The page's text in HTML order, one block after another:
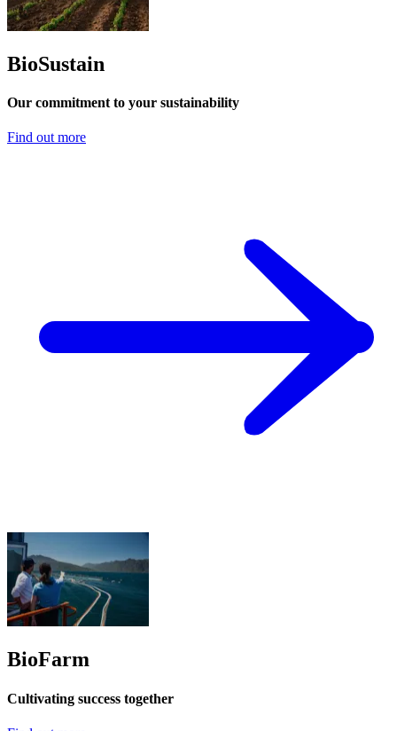
BioSustain
Our commitment to your sustainability
Find out more
BioFarm
Cultivating success together